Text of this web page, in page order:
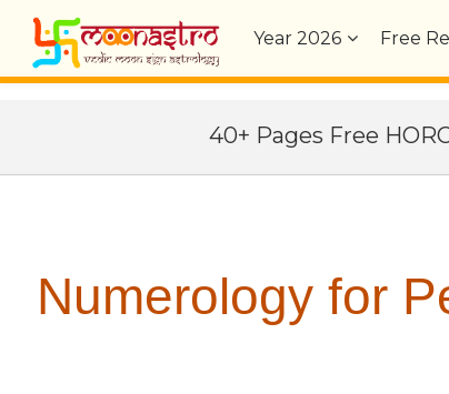
Year2026 Free
40+ Pages Free
Numerology for